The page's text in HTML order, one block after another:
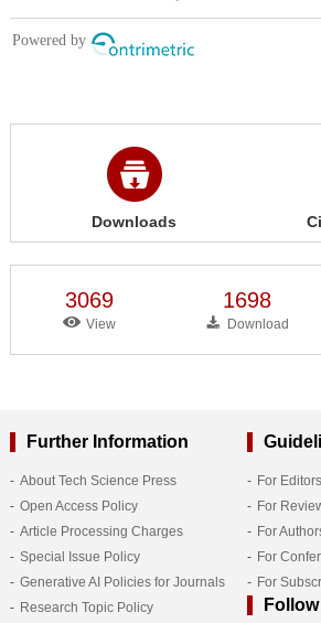
Downloads
3069
View
1698
Download
Further Information
About Tech Science Press
Open Access Policy
Article Processing Charges
Special Issue Policy
Generative AI Policies for Journals
Research Topic Policy
For Editors
For
For
For
For